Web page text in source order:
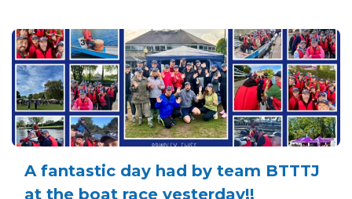
A fantastic day had by team BTTTJ
at the boat race yesterday!!